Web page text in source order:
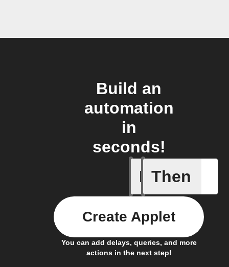
Build an
automation
in
seconds!
If
Alarm
Then
You can add delays, queries, and more
actions in the next step!
Create Applet